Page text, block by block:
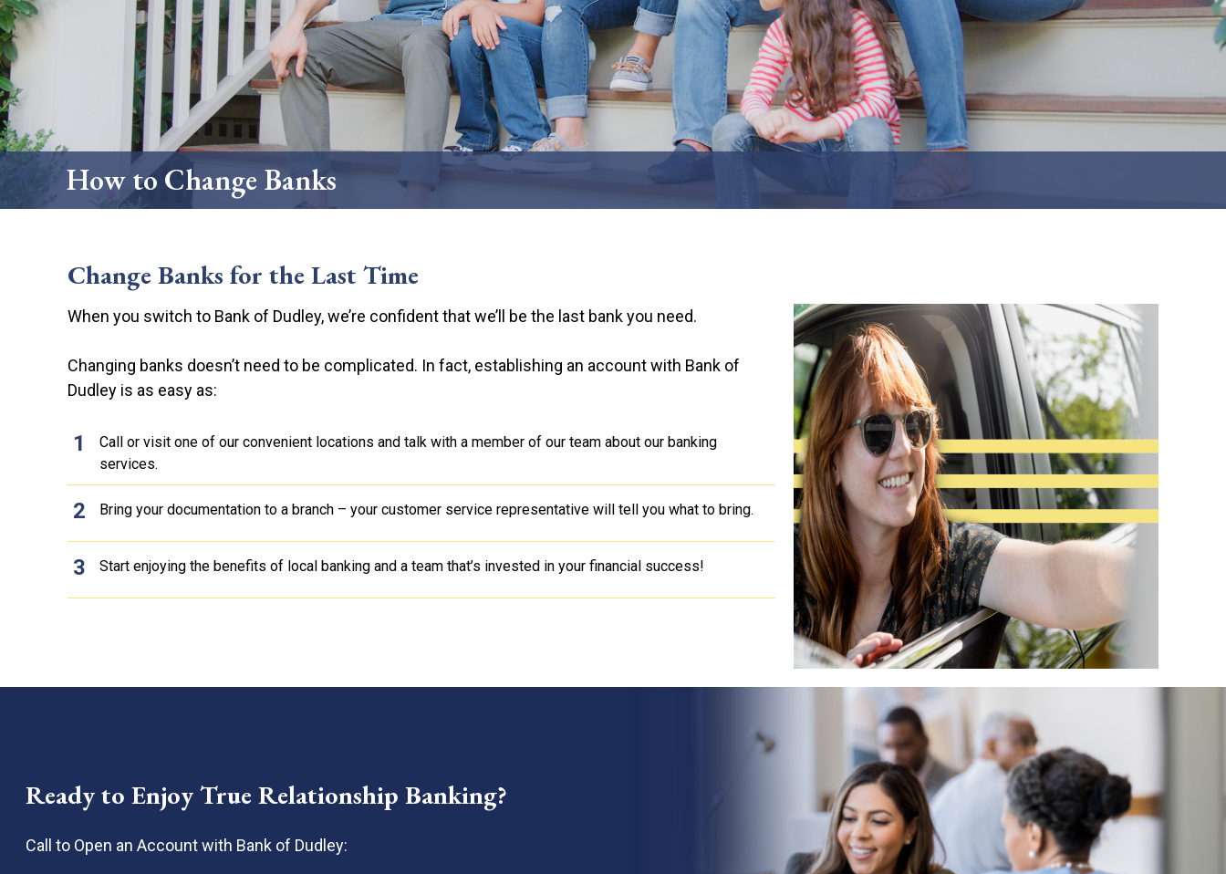
Credit Cards
Scorecard Rewards
How to Change Banks
Jeffersonville
Perry
How to Change Banks
Change Banks for the Last Time
When you switch to Bank of Dudley, we’re confident that we’ll be the last bank you need.
Changing banks doesn’t need to be complicated. In fact, establishing an account with Bank of
Dudley is as easy as:
Call or visit one of our convenient locations and talk with a member of our team about our banking
services.
Bring your documentation to a branch – your customer service representative will tell you what to bring.
Start enjoying the benefits of local banking and a team that’s invested in your financial success!
Ready to Enjoy True Relationship Banking?
Call to Open an Account with Bank of Dudley: